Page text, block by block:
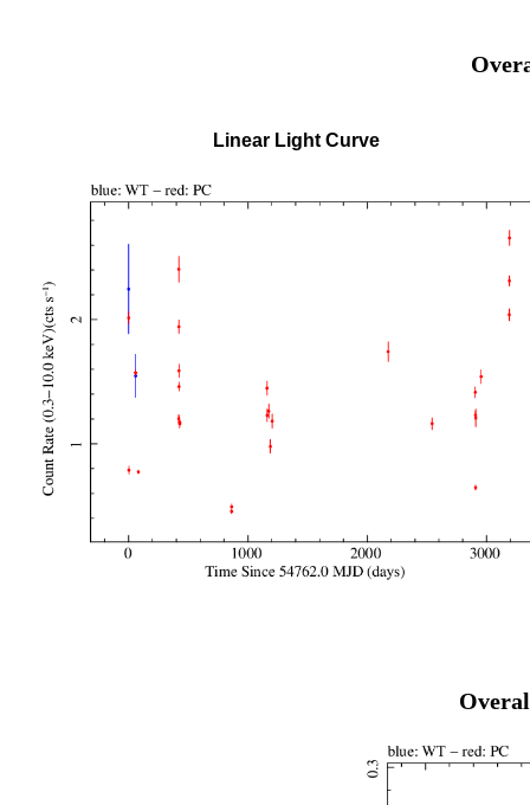
Linear Light Curve